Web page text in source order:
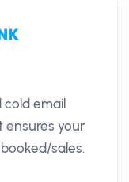
cold email
your
sales.